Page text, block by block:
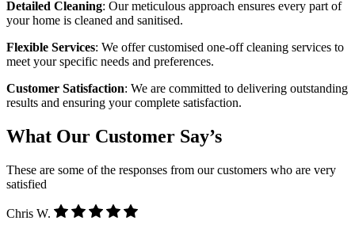
Detailed Cleaning: Our meticulous approach ensures every part of
your home is cleaned and sanitised.
Flexible Services: We offer customised one-off cleaning services to
meet your specific needs and preferences.
Customer Satisfaction: We are committed to delivering outstanding
results and ensuring your complete satisfaction.
What Our Customer Say’s
These are some of the responses from our customers who are very
satisfied
Chris W.